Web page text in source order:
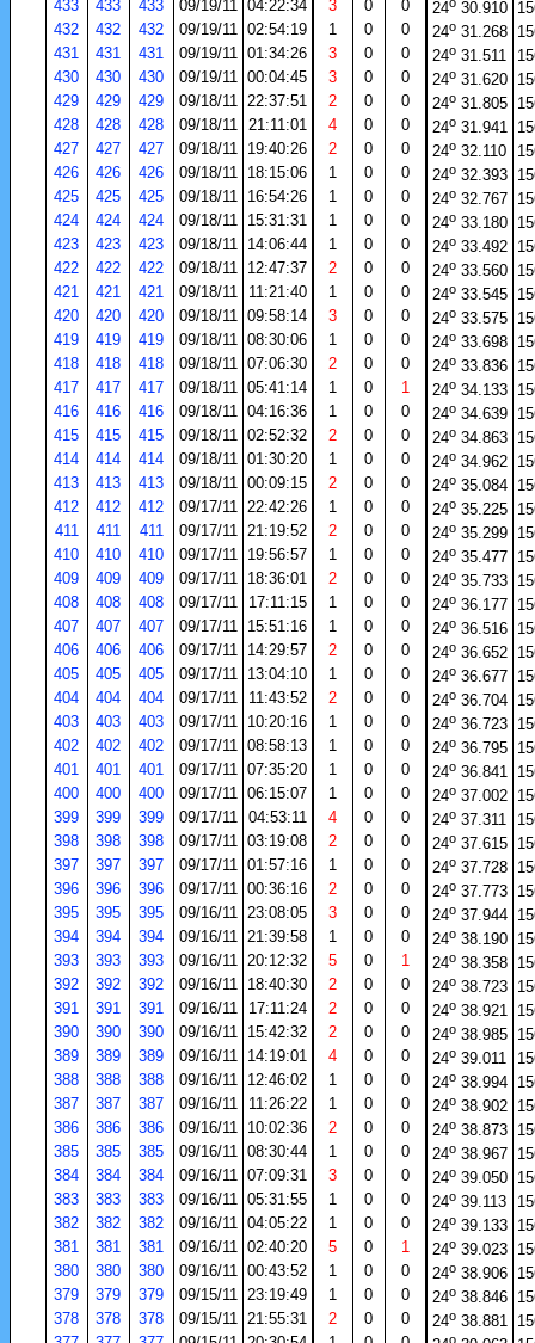
433 433 433 09/19/11 04:22:34 3 0 0 24 30.910
432
432 432 09/19/11 02:54:19 1 0 0 24o31.268
431
431 431 09/19/11 01:34:26 3 0 0 24o 31.511
430
430 430 09/19/11 00:04:45 3 0 0 24o31.620
429
429 429 09/18/11 22:37:51 2 0 0 24o31.805
428
428 428 09/18/11 21:11:01 4 0 0 24o31.941
427
427 427 09/18/11 19:40:26 2 0 0 24o 32.110
426
426 426 09/18/11 18:15:06 1 0 0 24o32.393
425
425 425 09/18/11 16:54:26 1 0 0 24o32.767
424
424 424 09/18/11 15:31:31 1 0 0 24o33.180
423
423 423 09/18/11 14:06:44 1 0 0 24o33.492
422
422 422 09/18/11 12:47:37 2 0 0 24o33.560
421
421 421 09/18/11 11:21:40 1 0 0 24o33.545
420
420 420 09/18/11 09:58:14 3 0 0 24o33.575
419
419 419 09/18/11 08:30:06 1 0 0 24o33.698
418
418 418 09/18/11 07:06:30 2 0 0 24o33.836
417
417 417 09/18/11 05:41:14 1 0 1 24o34.133
416
416 416 09/18/11 04:16:36 1 0 0 24o34.639
415
415 415 09/18/11 02:52:32 2 0 0 24o34.863
414
414 414 09/18/11 01:30:20 1 0 0 24o34.962
413
413 413 09/18/11 00:09:15 2 0 0 24o35.084
412
412 412 09/17/11 22:42:26 1 0 0 24o35.225
411
411 411 09/17/11 21:19:52 2 0 0 24o35.299
410
410 410 09/17/11 19:56:57 1 0 0 24o35.477
409
409 409 09/17/11 18:36:01 2 0 0 24o35.733
408
408 408 09/17/11 17:11:15 1 0 0 24o36.177
407
407 407 09/17/11 15:51:16 1 0 0 24o36.516
406
406 406 09/17/11 14:29:57 2 0 0 24o36.652
405
405 405 09/17/11 13:04:10 1 0 0 24o36.677
404
404 404 09/17/11 11:43:52 2 0 0 24o36.704
403
403 403 09/17/11 10:20:16 1 0 0 24o36.723
402
402 402 09/17/11 08:58:13 1 0 0 24o36.795
401
401 401 09/17/11 07:35:20 1 0 0 24o36.841
400
400 400 09/17/11 06:15:07 1 0 0 24o37.002
399
399 399 09/17/11 04:53:11 4 0 0 24o 37.311
398
398 398 09/17/11 03:19:08 2 0 0 24o37.615
397
397 397 09/17/11 01:57:16 1 0 0 24o37.728
396
396 396 09/17/11 00:36:16 2 0 0 24o37.773
395
395 395 09/16/11 23:08:05 3 0 0 24o37.944
394
394 394 09/16/11 21:39:58 1 0 0 24o38.190
393
393 393 09/16/11 20:12:32 5 0 1 24o38.358
392
392 392 09/16/11 18:40:30 2 0 0 24o38.723
391
391 391 09/16/11 17:11:24 2 0 0 24o38.921
390
390 390 09/16/11 15:42:32 2 0 0 24o38.985
389
389 389 09/16/11 14:19:01 4 0 0 24o 39.011
388
388 388 09/16/11 12:46:02 1 0 0 24o38.994
387
387 387 09/16/11 11:26:22 1 0 0 24o38.902
386
386 386 09/16/11 10:02:36 2 0 0 24o38.873
385
385 385 09/16/11 08:30:44 1 0 0 24o38.967
384
384 384 09/16/11 07:09:31 3 0 0 24o39.050
383
383 383 09/16/11 05:31:55 1 0 0 24o 39.113
382
382 382 09/16/11 04:05:22 1 0 0 24o39.133
381
381 381 09/16/11 02:40:20 5 0 1 24o39.023
380
380 380 09/16/11 00:43:52 1 0 0 24o38.906
379
379 379 09/15/11 23:19:49 1 0 0 24o38.846
378
378 378 09/15/11 21:55:31 2 0 0 24o38.881
o